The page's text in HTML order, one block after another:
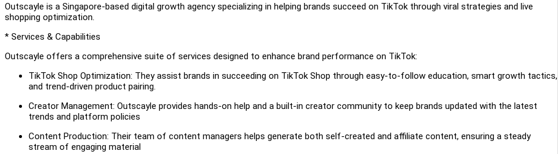
Outscayle is a Singapore-based digital growth agency specializing in helping brands succeed on TikTok through viral strategies and live
shopping optimization.
* Services & Capabilities
Outscayle offers a comprehensive suite of services designed to enhance brand performance on TikTok:
TikTok Shop Optimization: They assist brands in succeeding on TikTok Shop through easy-to-follow education, smart growth tactics,
and trend-driven product pairing.
Creator Management: Outscayle provides hands-on help and a built-in creator community to keep brands updated with the latest
trends and platform policies
Content Production: Their team of content managers helps generate both self-created and affiliate content, ensuring a steady
stream of engaging material